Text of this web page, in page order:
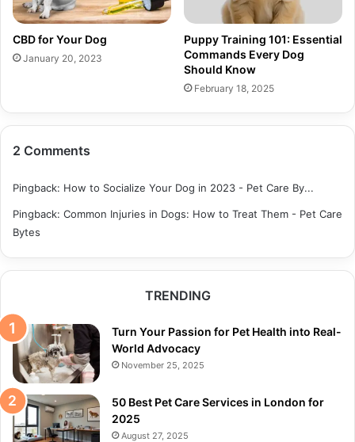
CBD for Your Dog
January 20, 2023
Puppy Training 101: Essential
Commands Every Dog
Should Know
February 18, 2025
2 Comments
Pingback: How to Socialize Your Dog in 2023 - Pet Care By...
Pingback: Common Injuries in Dogs: How to Treat Them - Pet Care
Bytes
TRENDING
Turn Your Passion for Pet Health into Real-
World Advocacy
November 25, 2025
50 Best Pet Care Services in London for
2025
August 27, 2025